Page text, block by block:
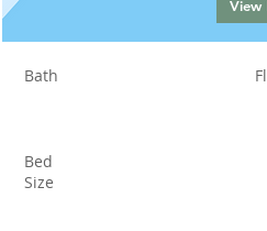
View
Bath
Bed
Size